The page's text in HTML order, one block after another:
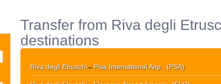
Transfer from Riva degli
destinations
Riva degli Etruschi↔ Pisa International Airp.. (PSA)